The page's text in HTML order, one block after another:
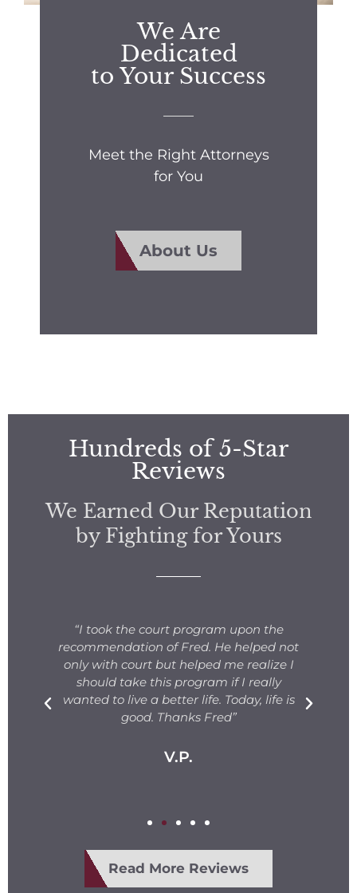
We Are
Dedicated
to Your Success
Meet the Right Attorneys
for You
About Us
Hundreds of 5-Star
Reviews
We Earned Our Reputation
by Fighting for Yours
“I took the court program upon the
recommendation of Fred. He helped not
only with court but helped me realize I
should take this program if I really
wanted to live a better life. Today, life is
good. Thanks Fred”
V.P.
Read More Reviews